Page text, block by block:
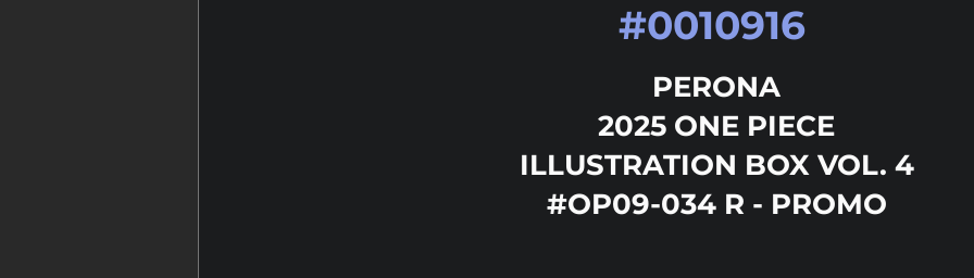
PERONA
2025 ONE PIECE
ILLUSTRATION BOX VOL. 4
#OP09-034 R - PROMO
#0010916